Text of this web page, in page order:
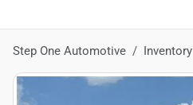
Step One Automotive Inventory